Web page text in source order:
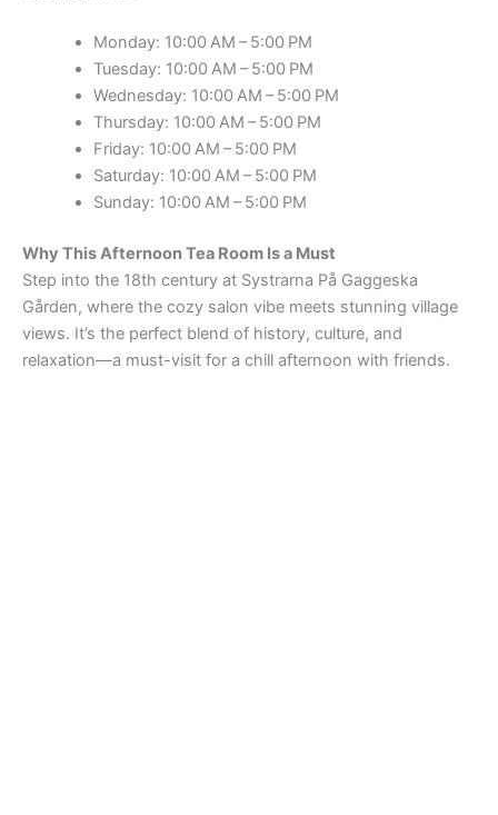
Monday: 10:00 AM – 5:00 PM
Tuesday: 10:00 AM – 5:00 PM
Wednesday: 10:00 AM – 5:00 PM
Thursday: 10:00 AM – 5:00 PM
Friday: 10:00 AM – 5:00 PM
Saturday: 10:00 AM – 5:00 PM
Sunday: 10:00 AM – 5:00 PM
Why This Afternoon Tea Room Is a Must
Step into the 18th century at Systrarna På Gaggeska
Gården, where the cozy salon vibe meets stunning village
views. It’s the perfect blend of history, culture, and
relaxation—a must-visit for a chill afternoon with friends.